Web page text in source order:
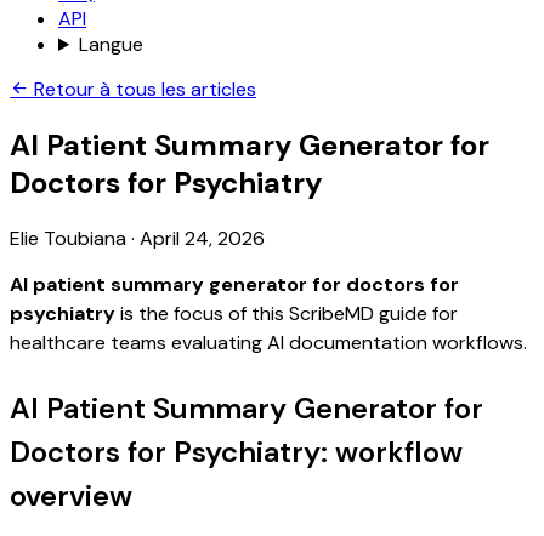
API
Langue
Retour à tous les articles
AI Patient Summary Generator for
Doctors for Psychiatry
Elie Toubiana· April 24, 2026
AI patient summary generator for doctors for
psychiatryis the focus of this ScribeMD guide for
healthcare teams evaluating AI documentation workflows.
AI Patient Summary Generator for
Doctors for Psychiatry: workflow
overview